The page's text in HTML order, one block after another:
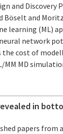
and Discovery
Böselt and
learning (ML)
network
the cost of
MM MD
in
papers from